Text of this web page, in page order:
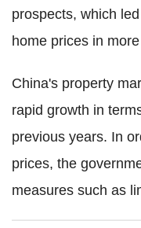
prospects, which
home prices in
China's property
rapid growth in
previous years. In
prices, the
measures such as